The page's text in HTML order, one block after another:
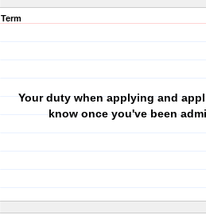
Term
Your duty when applying and
know once you've been